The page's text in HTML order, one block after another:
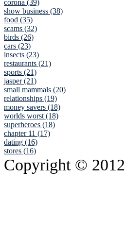
corona (39)
show business (38)
food (35)
scams (32)
birds (26)
cars (23)
insects (23)
restaurants (21)
sports (21)
jasper (21)
small mammals (20)
relationships (19)
money savers (18)
worlds worst (18)
superheroes (18)
chapter 11 (17)
dating (16)
stores (16)
Copyright © 2012